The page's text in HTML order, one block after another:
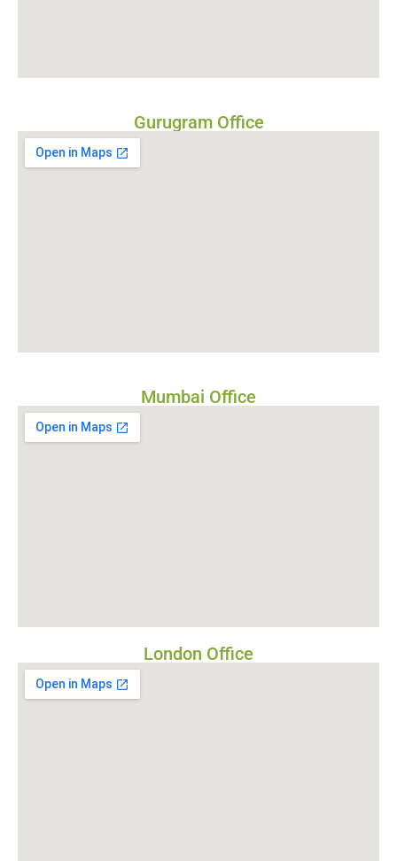
Gurugram Office
Mumbai Office
London Office